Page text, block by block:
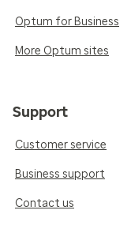
Optum for Business
More Optum sites
Support
Customer service
Business support
Contact us